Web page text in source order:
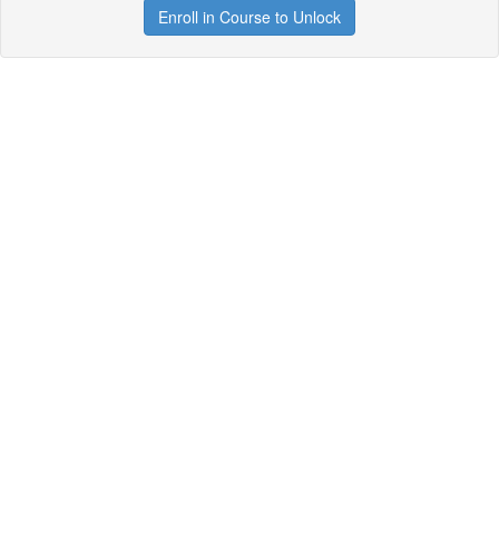
Enroll in Course to Unlock